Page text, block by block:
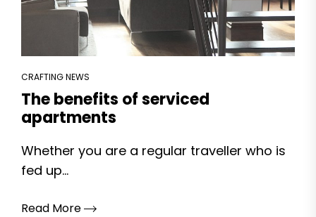
CRAFTING NEWS
The benefits of serviced
apartments
Whether you are a regular traveller who is
fed up...
Read More